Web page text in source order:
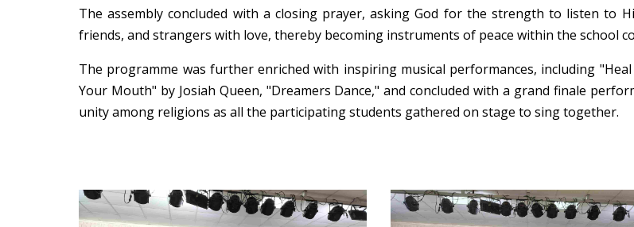
The assembly concluded with a closing prayer, asking God for the strength to listen to
friends, and strangers with love, thereby becoming instruments of peace within the school
The programme was further enriched with inspiring musical performances, including
Your Mouth" by Josiah Queen, "Dreamers Dance," and concluded with a grand finale
unity among religions as all the participating students gathered on stage to sing together.